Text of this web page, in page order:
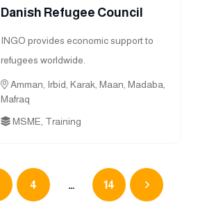
Danish Refugee Council
INGO provides economic support to
refugees worldwide.
Amman, Irbid, Karak, Maan, Madaba,
Mafraq
MSME, Training
4 … 14